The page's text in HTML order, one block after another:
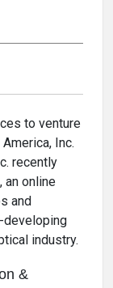
to venture
Inc.
recently
an online
and
developing
industry.
&